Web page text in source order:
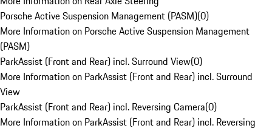
Porsche Active Suspension Management (PASM)(0)
More Information on Porsche Active Suspension Management
(PASM)
ParkAssist (Front and Rear) incl. Surround View(0)
More Information on ParkAssist (Front and Rear) incl. Surround
View
ParkAssist (Front and Rear) incl. Reversing Camera(0)
More Information on ParkAssist (Front and Rear) incl. Reversing